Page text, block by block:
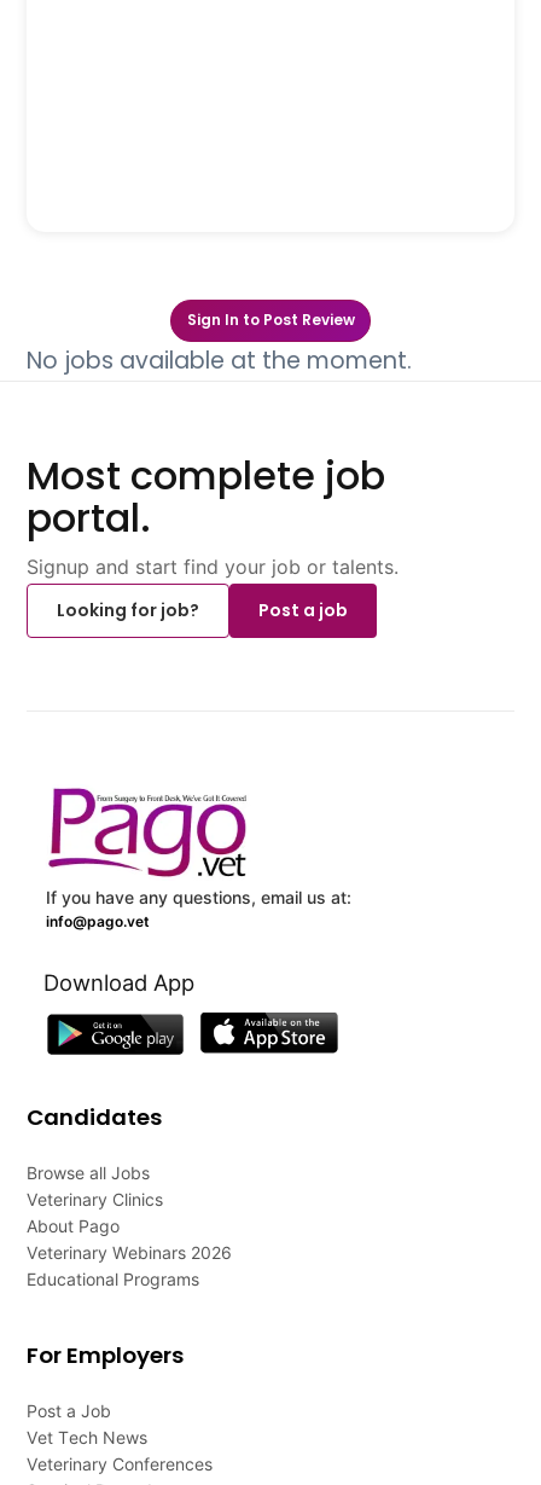
Sign In to Post Review
No jobs available at the moment.
Most complete job
portal.
Signup and start find your job or talents.
Looking for job?
Post a job
If you have any questions, email us at:
info@pago.vet
Download App
Candidates
Browse all Jobs
Veterinary Clinics
About Pago
Veterinary Webinars 2026
Educational Programs
For Employers
Post a Job
Vet Tech News
Veterinary Conferences